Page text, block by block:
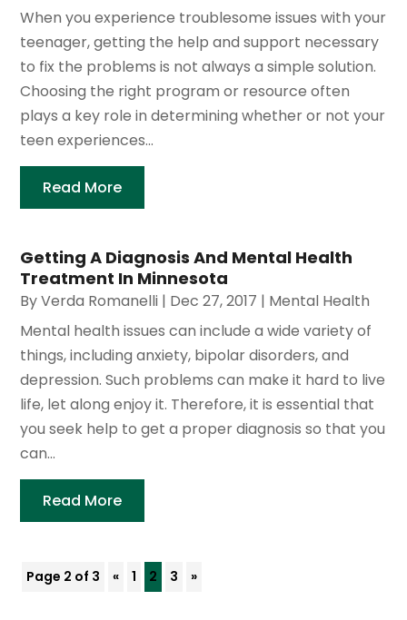
When you experience troublesome issues with your
teenager, getting the help and support necessary
to fix the problems is not always a simple solution.
Choosing the right program or resource often
plays a key role in determining whether or not your
teen experiences...
Read More
Getting A Diagnosis And Mental Health
Treatment In Minnesota
ByVerda Romanelli | Dec 27, 2017 | Mental Health
Mental health issues can include a wide variety of
things, including anxiety, bipolar disorders, and
depression. Such problems can make it hard to live
life, let along enjoy it. Therefore, it is essential that
you seek help to get a proper diagnosis so that you
can...
Read More
Page 2 of 3 « 1 2 3 »